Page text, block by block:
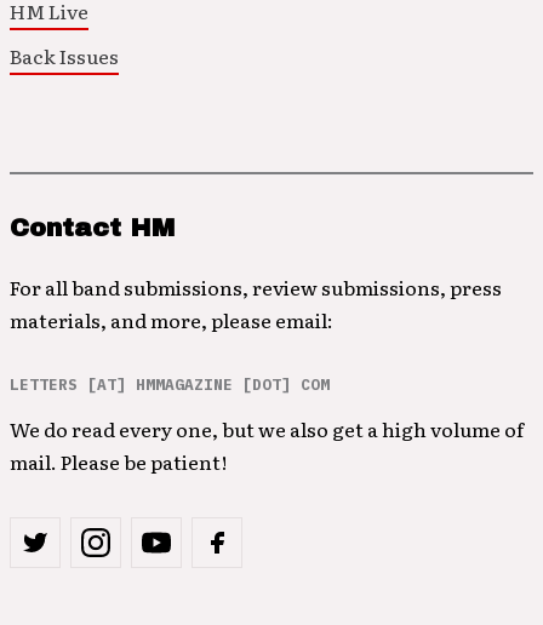
HM Live
Back Issues
Contact HM
For all band submissions, review submissions, press
materials, and more, please email:
LETTERS [AT] HMMAGAZINE [DOT] COM
We do read every one, but we also get a high volume of
mail. Please be patient!